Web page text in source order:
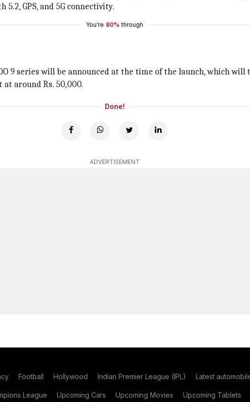
GPS, and 5G connectivity.
You're 80% through
9 series will be announced at the time of the launch, which will
around Rs. 50,000.
Done!
ADVERTISEMENT
Football Hollywood Indian Premier League (IPL) Latest
League Upcoming Cars Upcoming Movies Upcoming Tablets